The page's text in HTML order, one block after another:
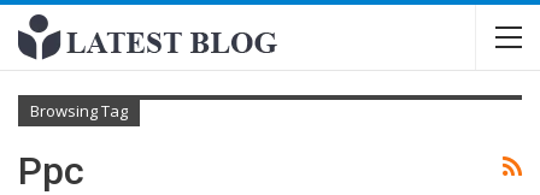
Browsing Tag
Ppc